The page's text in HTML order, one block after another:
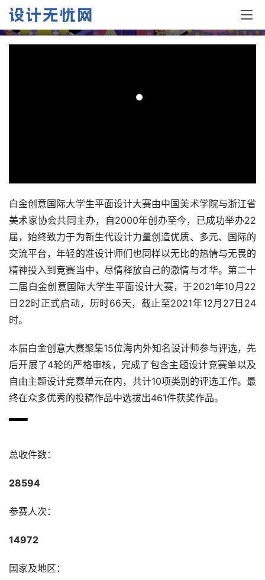
品选登—B.1插图设计
白金创意国际大学生平面设计大赛由中国美术学院与浙江省
美术家协会共同主办，自2000年创办至今，已成功举办22
届，始终致力于为新生代设计力量创造优质、多元、国际的
交流平台，年轻的准设计师们也同样以无比的热情与无畏的
精神投入到竞赛当中，尽情释放自己的激情与才华。第二十
二届白金创意国际大学生平面设计大赛，于2021年10月22
日22时正式启动，历时66天，截止至2021年12月27日24
时。
本届白金创意大赛聚集15位海内外知名设计师参与评选，先
后开展了4轮的严格审核，完成了包含主题设计竞赛单以及
自由主题设计竞赛单元在内，共计10项类别的评选工作。最
终在众多优秀的投稿作品中选拔出461件获奖作品。
总收件数：
28594
参赛人次：
14972
国家及地区：